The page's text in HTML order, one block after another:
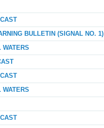
BULLETIN (SIGNAL NO. 1)
WATERS
WATERS